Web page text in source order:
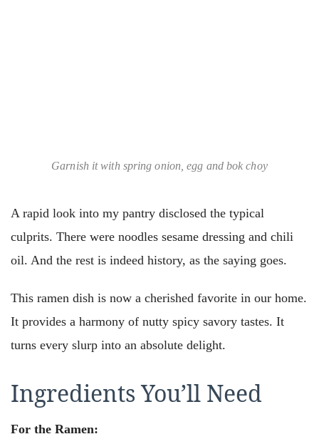
Garnish it with spring onion, egg and bok choy
A rapid look into my pantry disclosed the typical
culprits. There were noodles sesame dressing and chili
oil. And the rest is indeed history, as the saying goes.
This ramen dish is now a cherished favorite in our home.
It provides a harmony of nutty spicy savory tastes. It
turns every slurp into an absolute delight.
Ingredients You’ll Need
For the Ramen: